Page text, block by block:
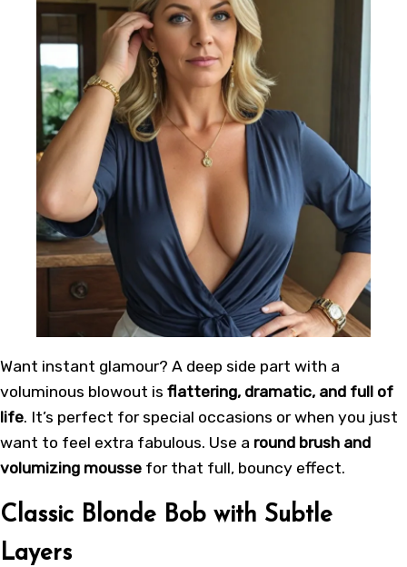
Want instant glamour? A deep side part with a
voluminous blowout is flattering, dramatic, and full of
life. It’s perfect for special occasions or when you just
want to feel extra fabulous. Use a round brush and
volumizing mousse for that full, bouncy effect.
Classic Blonde Bob with Subtle
Layers